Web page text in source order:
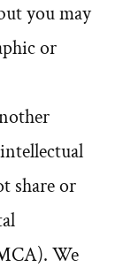
you may
or
share or
We